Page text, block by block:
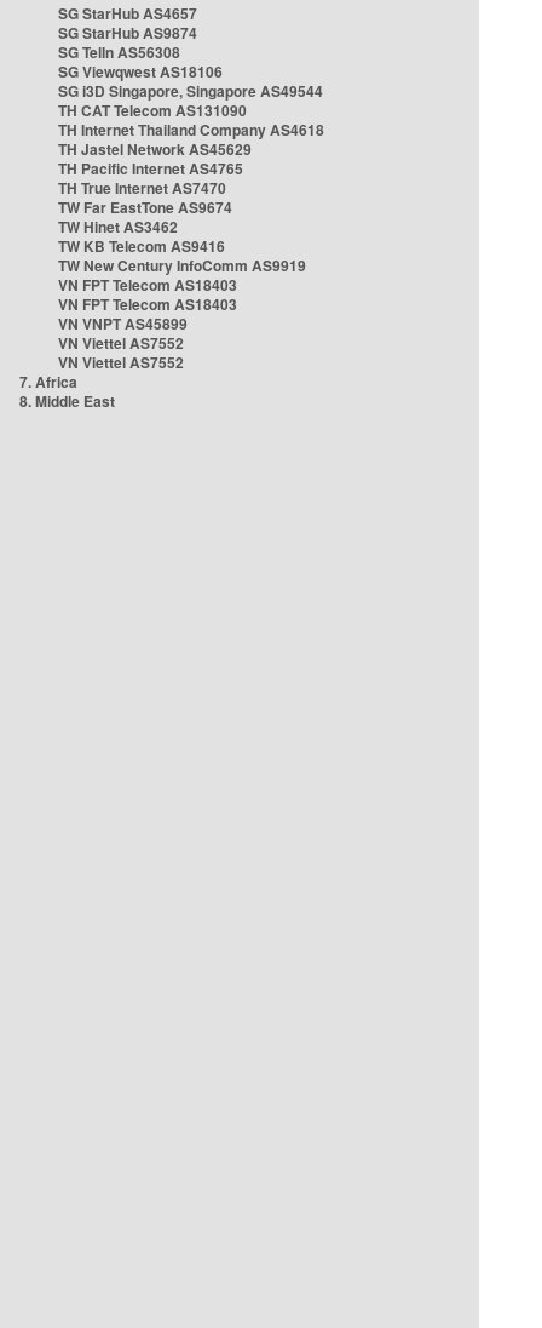
SG StarHub AS4657
SG StarHub AS9874
SG TelIn AS56308
SG Viewqwest AS18106
SG i3D Singapore, Singapore AS49544
TH CAT Telecom AS131090
TH Internet Thailand Company AS4618
TH Jastel Network AS45629
TH Pacific Internet AS4765
TH True Internet AS7470
TW Far EastTone AS9674
TW Hinet AS3462
TW KB Telecom AS9416
TW New Century InfoComm AS9919
VN FPT Telecom AS18403
VN FPT Telecom AS18403
VN VNPT AS45899
VN Viettel AS7552
VN Viettel AS7552
7. Africa
8. Middle East